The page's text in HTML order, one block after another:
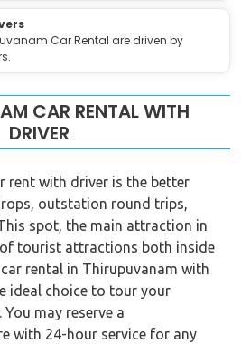
Car Rental are driven by
CAR RENTAL WITH
DRIVER
rent with driver is the better
outstation round trips,
spot, the main attraction in
tourist attractions both inside
rental in Thirupuvanam with
ideal choice to tour your
may reserve a
with 24-hour service for any